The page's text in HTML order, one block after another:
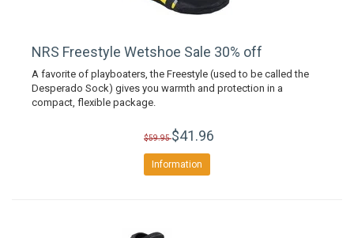
NRS Freestyle Wetshoe Sale 30% off
A favorite of playboaters, the Freestyle (used to be called the
Desperado Sock) gives you warmth and protection in a
compact, flexible package.
$59.95$41.96
Information